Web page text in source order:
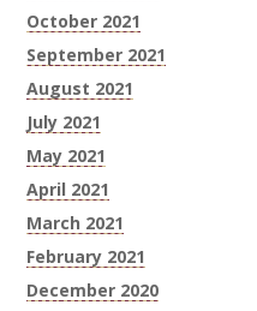
October 2021
September 2021
August 2021
July 2021
May 2021
April 2021
March 2021
February 2021
December 2020